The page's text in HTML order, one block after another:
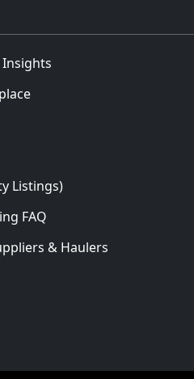
Listings)
FAQ
& Haulers